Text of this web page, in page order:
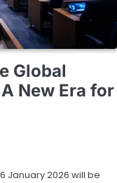
Global
New Era for
January 2026 will be